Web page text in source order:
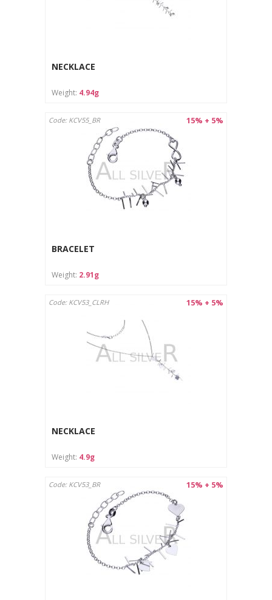
NECKLACE
Weight: 4.94g
15% + 5%
Code: KCV55_BR
BRACELET
Weight: 2.91g
15% + 5%
Code: KCV53_CLRH
NECKLACE
Weight: 4.9g
15% + 5%
Code: KCV53_BR